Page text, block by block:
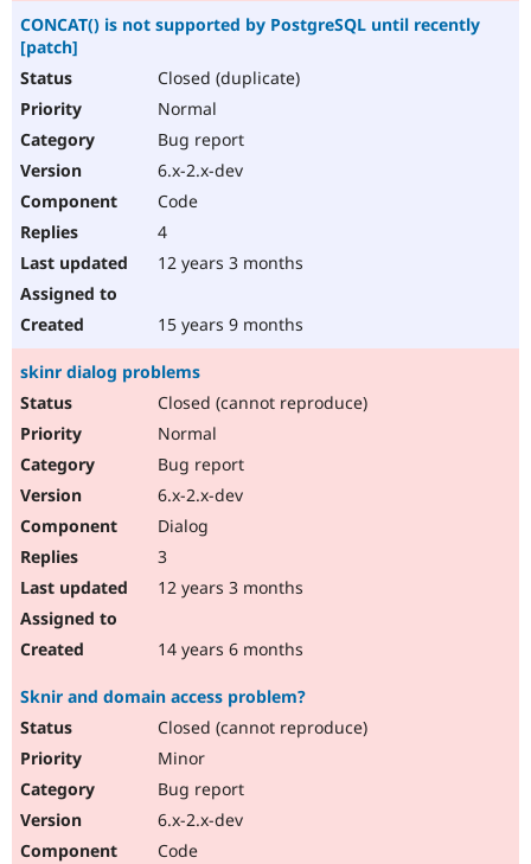
CONCAT() is not supported by PostgreSQL until recently
[patch]
Closed (duplicate)
Normal
Bug report
6.x-2.x-dev
Code
4
12 years 3 months
15 years 9 months
skinr dialog problems
Closed (cannot reproduce)
Normal
Bug report
6.x-2.x-dev
Dialog
3
12 years 3 months
14 years 6 months
Sknir and domain access problem?
Closed (cannot reproduce)
Minor
Bug report
6.x-2.x-dev
Code